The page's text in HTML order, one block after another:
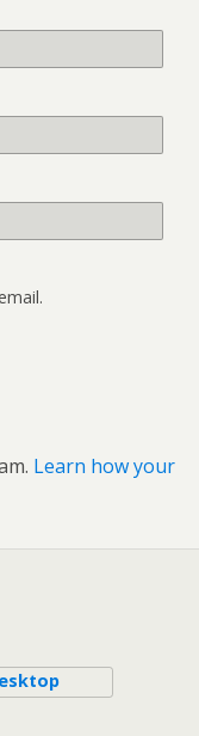
Learn how your